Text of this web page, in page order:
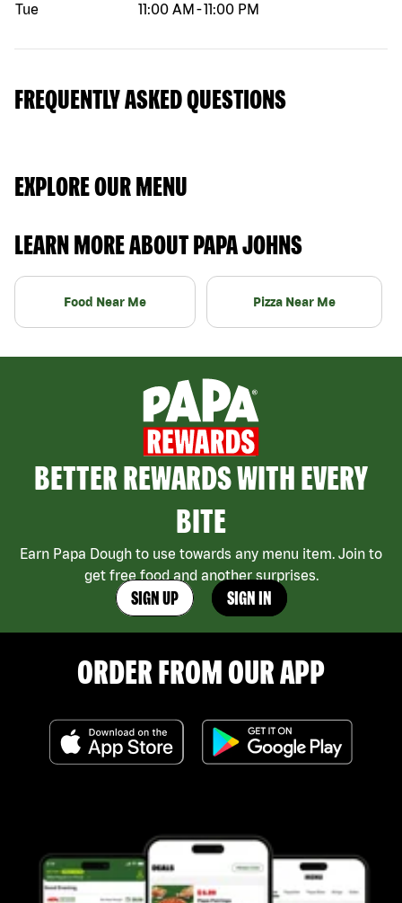
Tue
11:00 AM -11:00 PM
FREQUENTLY ASKED QUESTIONS
EXPLORE OUR MENU
LEARN MORE ABOUT PAPA JOHNS
Food Near Me Pizza Near Me
BETTER REWARDS WITH EVERY
BITE
Earn Papa Dough to use towards any menu item. Join to
get free food and another surprises.
SIGN UP SIGN IN
ORDER FROM OUR APP